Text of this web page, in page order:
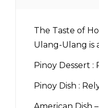
The Taste of
Ulang-Ulang is
Pinoy Dessert :
Pinoy Dish :
American Dish